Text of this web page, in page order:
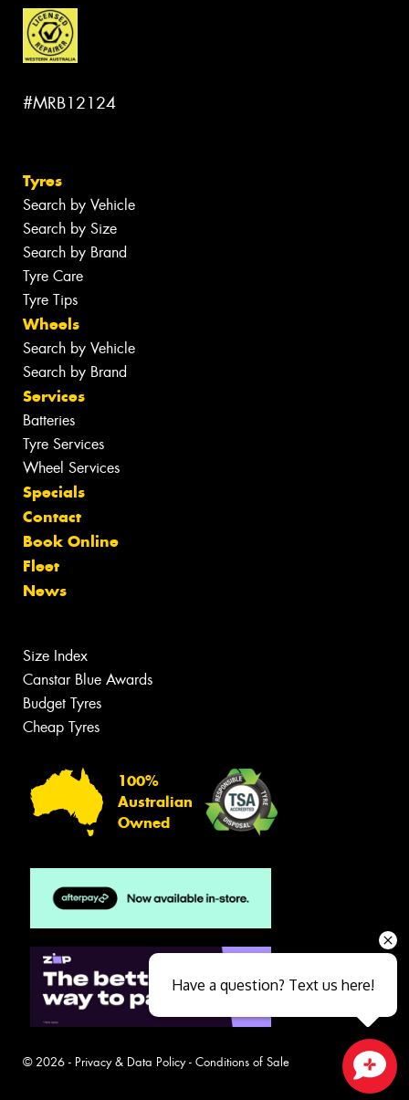
#MRB12124
Tyres
Search by Vehicle
Search by Size
Search by Brand
Tyre Care
Tyre Tips
Wheels
Search by Vehicle
Search by Brand
Services
Batteries
Tyre Services
Wheel Services
Specials
Contact
Book Online
Fleet
News
Size Index
Canstar Blue Awards
Budget Tyres
Cheap Tyres
100%
Australian
Owned
© 2026 - Privacy & Data Policy- Conditions of Sale
Have a question? Text us here!